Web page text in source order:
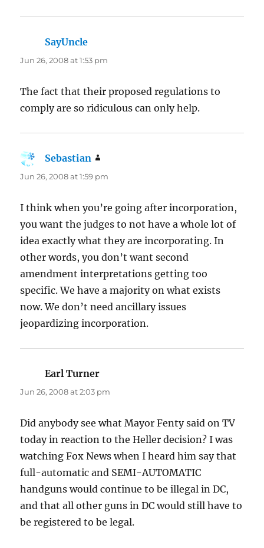
SayUncle
Jun 26, 2008 at 1:53 pm
The fact that their proposed regulations to
comply are so ridiculous can only help.
Sebastian
Jun 26, 2008 at 1:59 pm
I think when you’re going after incorporation,
you want the judges to not have a whole lot of
idea exactly what they are incorporating. In
other words, you don’t want second
amendment interpretations getting too
specific. We have a majority on what exists
now. We don’t need ancillary issues
jeopardizing incorporation.
Earl Turner
Jun 26, 2008 at 2:03 pm
Did anybody see what Mayor Fenty said on TV
today in reaction to the Heller decision? I was
watching Fox News when I heard him say that
full-automatic and SEMI-AUTOMATIC
handguns would continue to be illegal in DC,
and that all other guns in DC would still have to
be registered to be legal.